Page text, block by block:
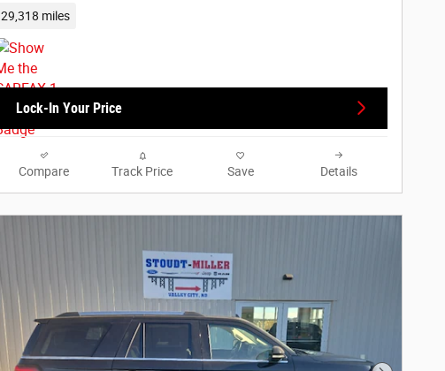
29,318 miles
Lock-In Your Price
Compare Track Price Save Details